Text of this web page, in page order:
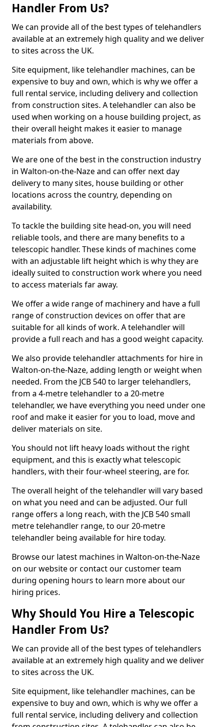
Handler From Us?
We can provide all of the best types of telehandlers
available at an extremely high quality and we deliver
to sites across the UK.
Site equipment, like telehandler machines, can be
expensive to buy and own, which is why we offer a
full rental service, including delivery and collection
from construction sites. A telehandler can also be
used when working on a house building project, as
their overall height makes it easier to manage
materials from above.
We are one of the best in the construction industry
in Walton-on-the-Naze and can offer next day
delivery to many sites, house building or other
locations across the country, depending on
availability.
To tackle the building site head-on, you will need
reliable tools, and there are many benefits to a
telescopic handler. These kinds of machines come
with an adjustable lift height which is why they are
ideally suited to construction work where you need
to access materials far away.
We offer a wide range of machinery and have a full
range of construction devices on offer that are
suitable for all kinds of work. A telehandler will
provide a full reach and has a good weight capacity.
We also provide telehandler attachments for hire in
Walton-on-the-Naze, adding length or weight when
needed. From the JCB 540 to larger telehandlers,
from a 4-metre telehandler to a 20-metre
telehandler, we have everything you need under one
roof and make it easier for you to load, move and
deliver materials on site.
You should not lift heavy loads without the right
equipment, and this is exactly what telescopic
handlers, with their four-wheel steering, are for.
The overall height of the telehandler will vary based
on what you need and can be adjusted. Our full
range offers a long reach, with the JCB 540 small
metre telehandler range, to our 20-metre
telehandler being available for hire today.
Browse our latest machines in Walton-on-the-Naze
on our website or contact our customer team
during opening hours to learn more about our
hiring prices.
Why Should You Hire a Telescopic
Handler From Us?
We can provide all of the best types of telehandlers
available at an extremely high quality and we deliver
to sites across the UK.
Site equipment, like telehandler machines, can be
expensive to buy and own, which is why we offer a
full rental service, including delivery and collection